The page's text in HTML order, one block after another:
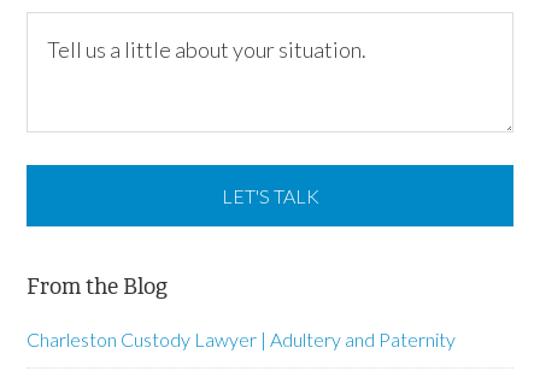
From the Blog
Charleston Custody Lawyer | Adultery and Paternity